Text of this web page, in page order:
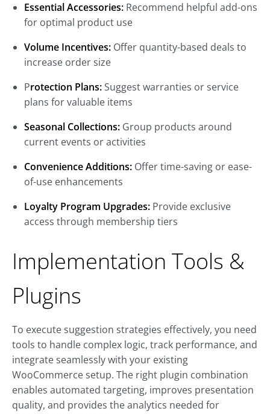
Essential Accessories: Recommend helpful add-ons
for optimal product use
Volume Incentives: Offer quantity-based deals to
increase order size
Protection Plans:Suggest warranties or service
plans for valuable items
Seasonal Collections: Group products around
current events or activities
Convenience Additions: Offer time-saving or ease-
of-use enhancements
Loyalty Program Upgrades: Provide exclusive
access through membership tiers
Implementation Tools &
Plugins
To execute suggestion strategies effectively, you need
tools to handle complex logic, track performance, and
integrate seamlessly with your existing
WooCommerce setup. The right plugin combination
enables automated targeting, improves presentation
quality, and provides the analytics needed for